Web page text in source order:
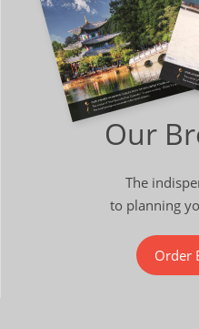
Our
The
to planning
Order